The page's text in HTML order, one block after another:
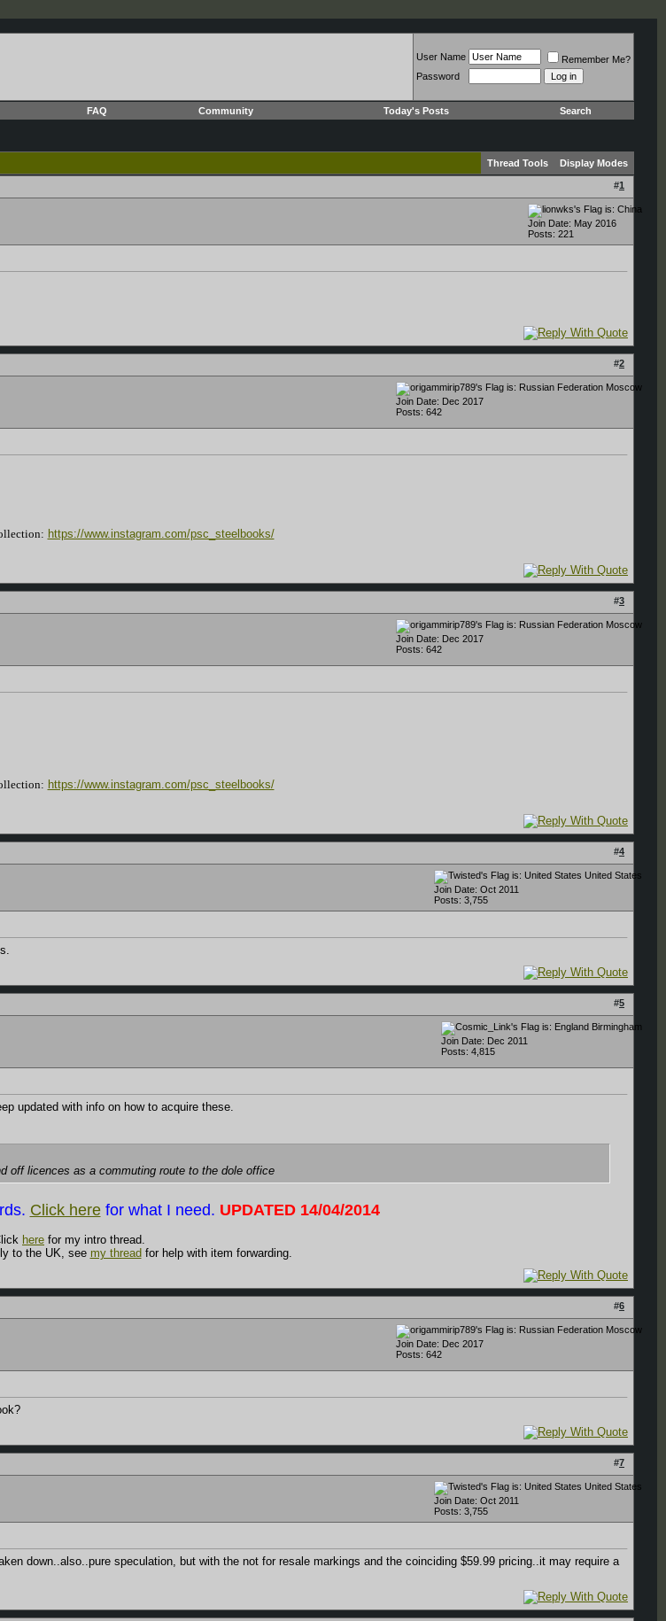
User Name
Remember Me?
Password
FAQ Community Today's Posts Search
Thread Tools Display Modes
#1
Join Date: May 2016
Posts: 221
#2
Moscow
Join Date: Dec 2017
Posts: 642
https://www.instagram.com/psc_steelbooks/
#3
Moscow
Join Date: Dec 2017
Posts: 642
https://www.instagram.com/psc_steelbooks/
#4
United States
Join Date: Oct 2011
Posts: 3,755
#5
Birmingham
Join Date: Dec 2011
Posts: 4,815
updated with info on how to acquire these.
off licences as a commuting route to the dole office
Click herefor what I need. UPDATED 14/04/2014
here for my intro thread.
to the UK, see my thread for help with item forwarding.
#6
Moscow
Join Date: Dec 2017
Posts: 642
#7
United States
Join Date: Oct 2011
Posts: 3,755
down..also..pure speculation, but with the not for resale markings and the coinciding $59.99 pricing..it may require a